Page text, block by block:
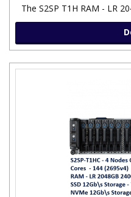
The S2SP T1H RAM - LR